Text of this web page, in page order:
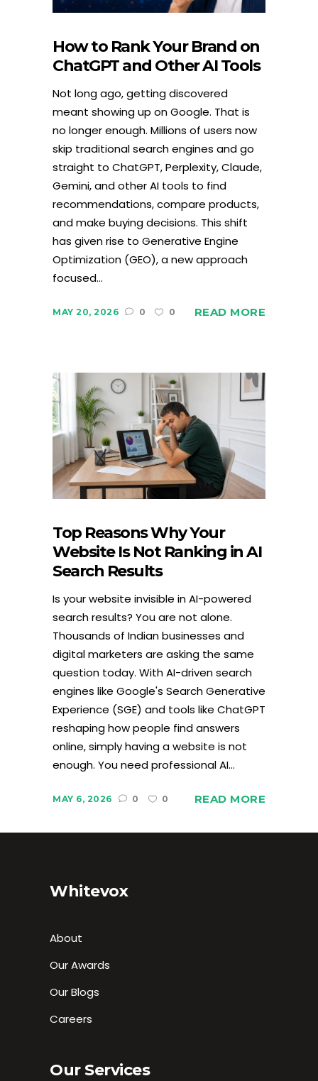
How to Rank Your Brand on
ChatGPT and Other AI Tools
Not long ago, getting discovered
meant showing up on Google. That is
no longer enough. Millions of users now
skip traditional search engines and go
straight to ChatGPT, Perplexity, Claude,
Gemini, and other AI tools to find
recommendations, compare products,
and make buying decisions. This shift
has given rise to Generative Engine
Optimization (GEO), a new approach
focused...
MAY 20, 2026 0 0 READ MORE
Top Reasons Why Your
Website Is Not Ranking in AI
Search Results
Is your website invisible in AI-powered
search results? You are not alone.
Thousands of Indian businesses and
digital marketers are asking the same
question today. With AI-driven search
engines like Google's Search Generative
Experience (SGE) and tools like ChatGPT
reshaping how people find answers
online, simply having a website is not
enough. You need professional AI...
MAY 6, 2026 0 0 READ MORE
Whitevox
About
Our Awards
Our Blogs
Careers
Our Services